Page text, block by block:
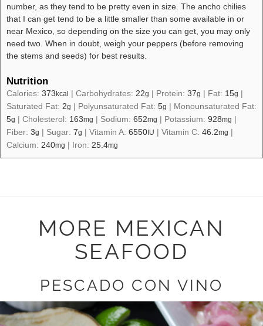
number, as they tend to be pretty even in size. The ancho chilies
that I can get tend to be a little smaller than some available in or
near Mexico, so depending on the size you can get, you may only
need two. When in doubt, weigh your peppers (before removing
the stems and seeds) for best results.
Nutrition
Calories: 373kcal | Carbohydrates: 22g | Protein: 37g | Fat: 15g |
Saturated Fat: 2g | Polyunsaturated Fat: 5g | Monounsaturated Fat:
5g | Cholesterol: 163mg | Sodium: 652mg | Potassium: 928mg |
Fiber: 3g | Sugar: 7g | Vitamin A: 6550IU | Vitamin C: 46.2mg |
Calcium: 240mg | Iron: 25.4mg
MORE MEXICAN
SEAFOOD
PESCADO CON VINO